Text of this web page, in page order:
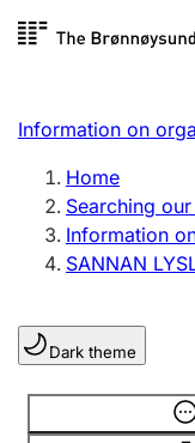
Register search
Limited
Sole
Register, change,
Clubs and
Register,
Information on
Home
Searching
Information
SANNAN
Dark theme
Information is